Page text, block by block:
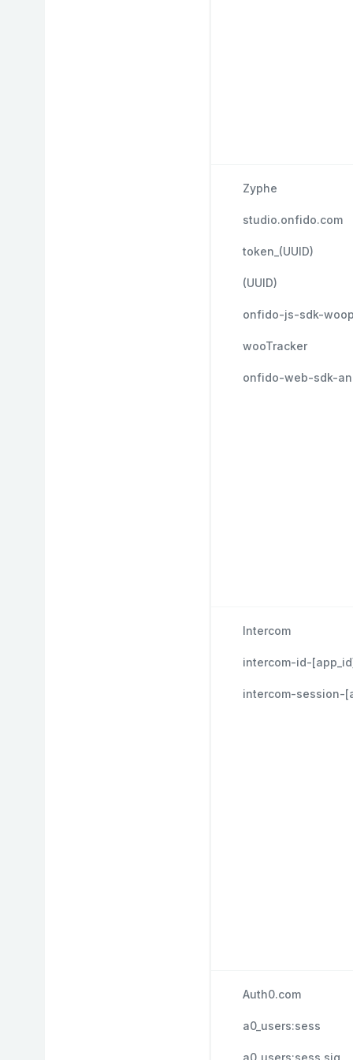
Zyphe
studio.onfido.com
token_(UUID)
(UUID)
onfido-js-sdk-
wooTracker
onfido-web-sdk-
Intercom
intercom-id-
intercom-session-
Auth0.com
a0_users:sess
a0_users:sess.sig